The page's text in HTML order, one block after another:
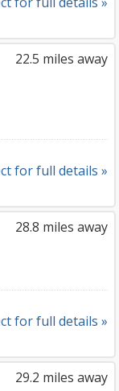
22.5 miles away
for full details »
28.8 miles away
for full details »
29.2 miles away